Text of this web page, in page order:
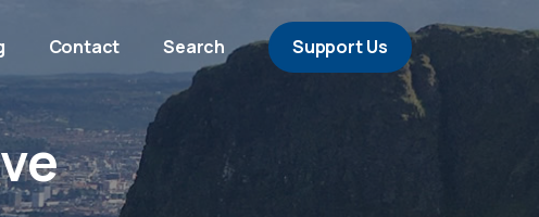
Contact Search Support Us